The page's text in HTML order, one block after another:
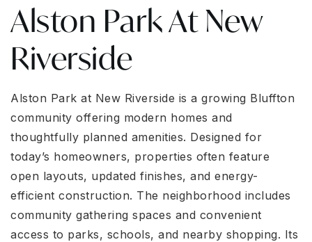
Alston Park At New
Riverside
Alston Park at New Riverside is a growing Bluffton
community offering modern homes and
thoughtfully planned amenities. Designed for
today’s homeowners, properties often feature
open layouts, updated finishes, and energy-
efficient construction. The neighborhood includes
community gathering spaces and convenient
access to parks, schools, and nearby shopping. Its